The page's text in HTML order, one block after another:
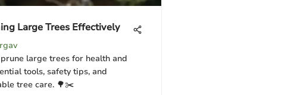
Large Trees Effectively
large trees for health and
tools, safety tips, and
tree care. 🌳✂️